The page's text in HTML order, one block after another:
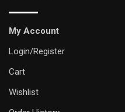
My Account
Login/Register
Cart
Wishlist